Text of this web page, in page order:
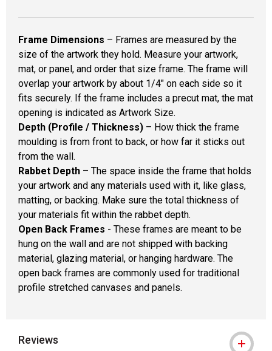
Frame Dimensions – Frames are measured by the
size of the artwork they hold. Measure your artwork,
mat, or panel, and order that size frame. The frame will
overlap your artwork by about 1/4" on each side so it
fits securely. If the frame includes a precut mat, the mat
opening is indicated as Artwork Size.
Depth (Profile / Thickness) – How thick the frame
moulding is from front to back, or how far it sticks out
from the wall.
Rabbet Depth – The space inside the frame that holds
your artwork and any materials used with it, like glass,
matting, or backing. Make sure the total thickness of
your materials fit within the rabbet depth.
Open Back Frames - These frames are meant to be
hung on the wall and are not shipped with backing
material, glazing material, or hanging hardware. The
open back frames are commonly used for traditional
profile stretched canvases and panels.
Reviews